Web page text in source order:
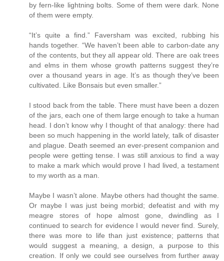
by fern-like lightning bolts. Some of them were dark. None
of them were empty.
“It’s quite a find.” Faversham was excited, rubbing his
hands together. “We haven’t been able to carbon-date any
of the contents, but they all appear old. There are oak trees
and elms in them whose growth patterns suggest they’re
over a thousand years in age. It’s as though they’ve been
cultivated. Like Bonsais but even smaller.”
I stood back from the table. There must have been a dozen
of the jars, each one of them large enough to take a human
head. I don’t know why I thought of that analogy: there had
been so much happening in the world lately, talk of disaster
and plague. Death seemed an ever-present companion and
people were getting tense. I was still anxious to find a way
to make a mark which would prove I had lived, a testament
to my worth as a man.
Maybe I wasn’t alone. Maybe others had thought the same.
Or maybe I was just being morbid; defeatist and with my
meagre stores of hope almost gone, dwindling as I
continued to search for evidence I would never find. Surely,
there was more to life than just existence; patterns that
would suggest a meaning, a design, a purpose to this
creation. If only we could see ourselves from further away